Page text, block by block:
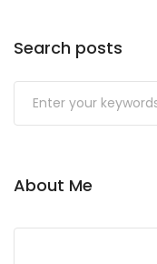
Search posts
Submit
About Me